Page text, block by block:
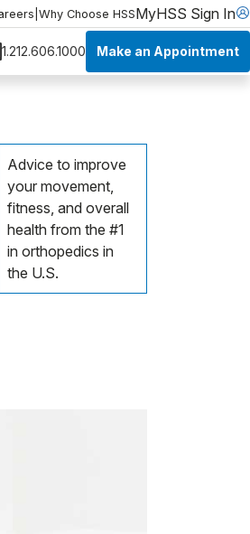
Why Choose HSSMyHSS Sign In
1.212.606.1000 Make an Appointment
Advice to improve
your movement,
fitness, and overall
health from the #1
in orthopedics in
the U.S.